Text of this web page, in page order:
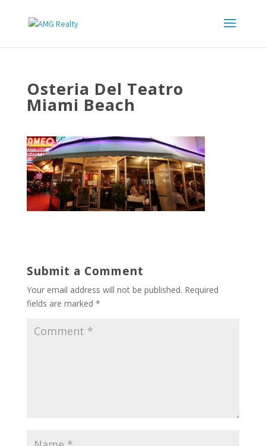
Osteria Del Teatro
Miami Beach
Submit a Comment
Your email address will not be published. Required
fields are marked *